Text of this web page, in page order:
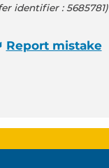
identifier :5685781)
Report mistake